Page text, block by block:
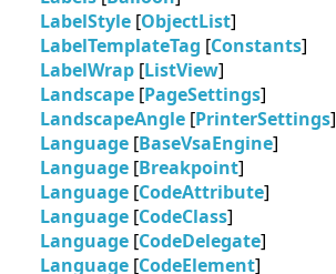
LabelStyle [ObjectList]
LabelTemplateTag [Constants]
LabelWrap [ListView]
Landscape [PageSettings]
LandscapeAngle [PrinterSettings]
Language [BaseVsaEngine]
Language [Breakpoint]
Language [CodeAttribute]
Language [CodeClass]
Language [CodeDelegate]
Language [CodeElement]